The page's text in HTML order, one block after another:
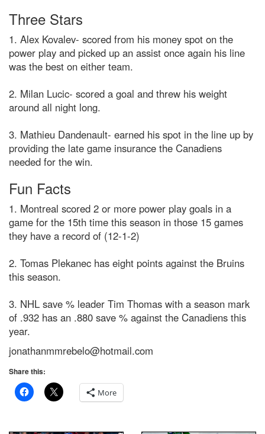
Three Stars
1. Alex Kovalev- scored from his money spot on the
power play and picked up an assist once again his line
was the best on either team.
2. Milan Lucic- scored a goal and threw his weight
around all night long.
3. Mathieu Dandenault- earned his spot in the line up by
providing the late game insurance the Canadiens
needed for the win.
Fun Facts
1. Montreal scored 2 or more power play goals in a
game for the 15th time this season in those 15 games
they have a record of (12-1-2)
2. Tomas Plekanec has eight points against the Bruins
this season.
3. NHL save % leader Tim Thomas with a season mark
of .932 has an .880 save % against the Canadiens this
year.
jonathanmmrebelo@hotmail.com
Share this:
More